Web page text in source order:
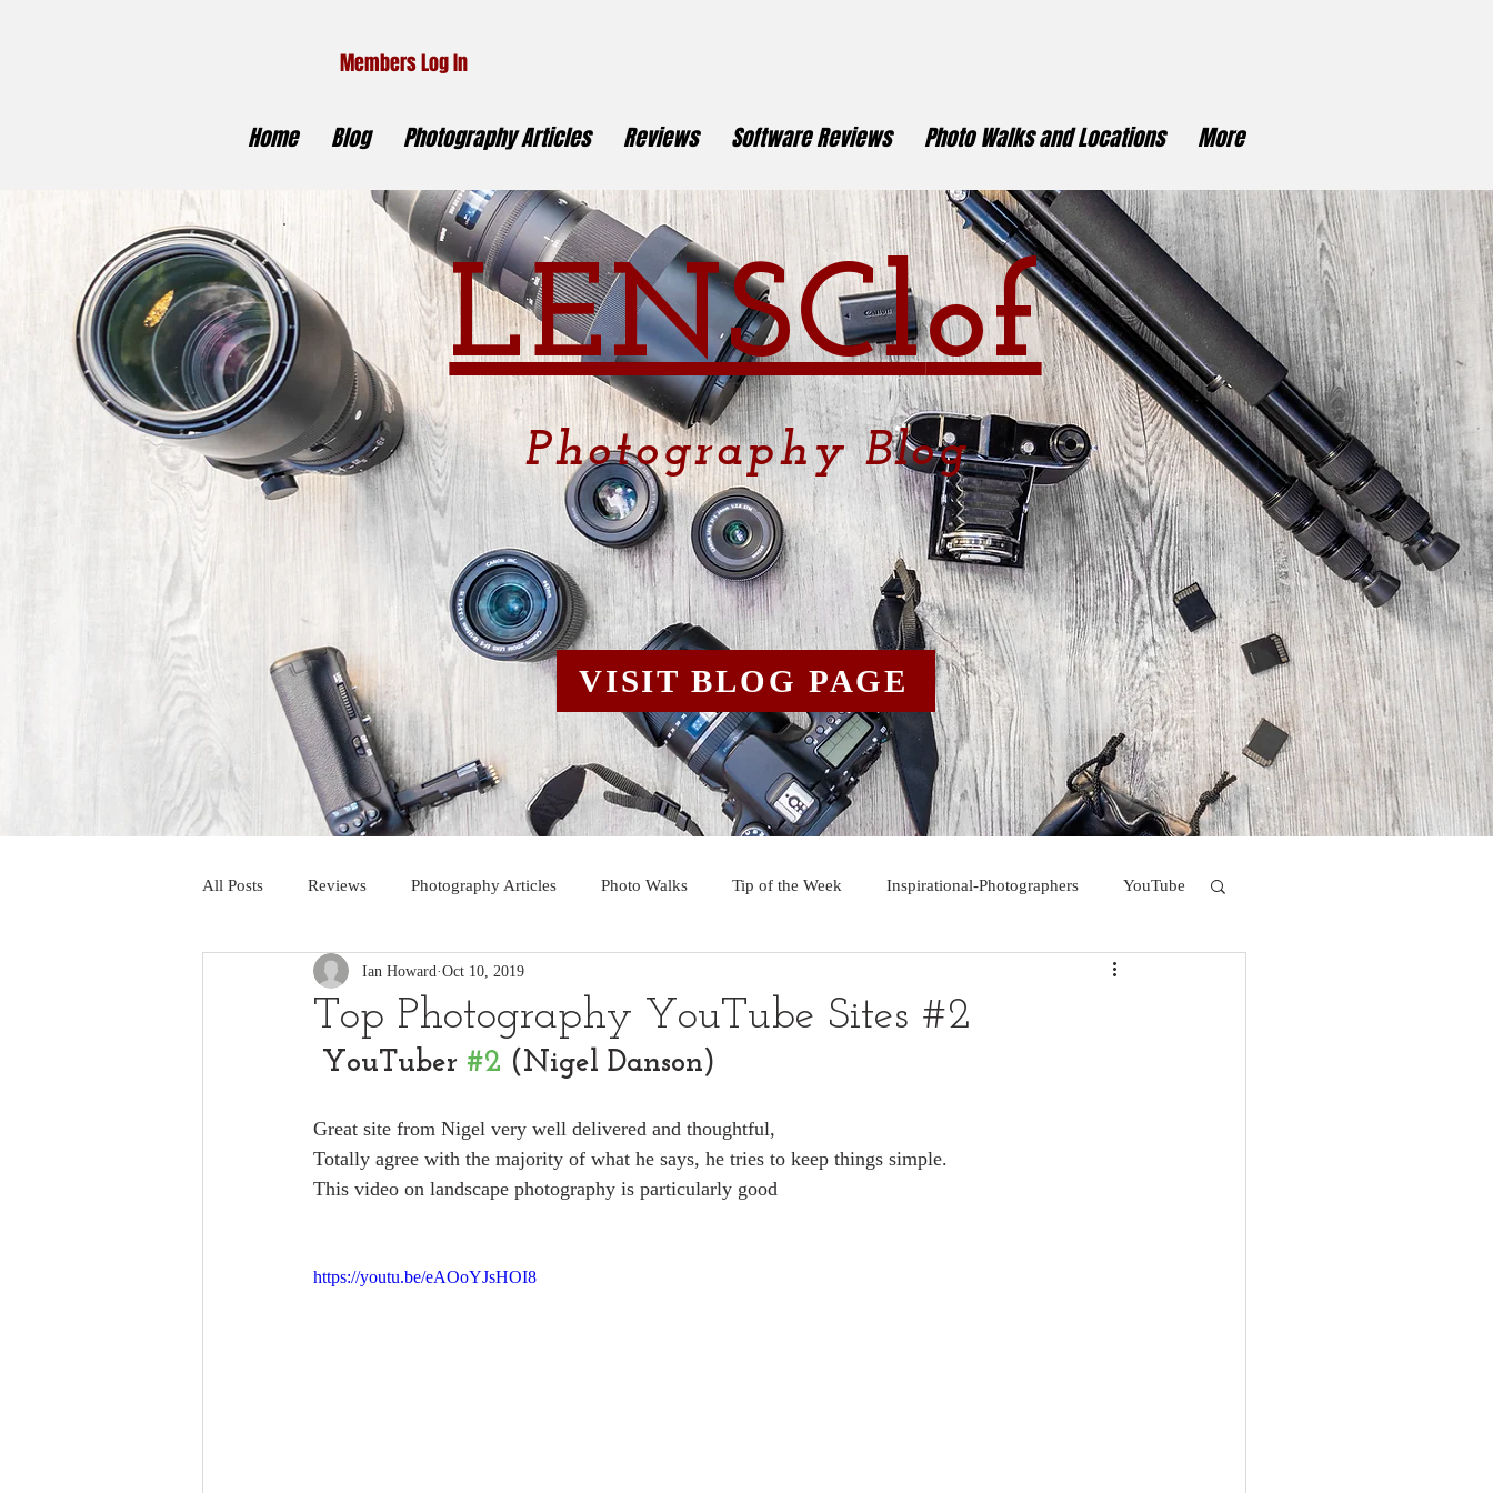
LENSClof
PhotographyBlog
Home Blog Photography Articles Reviews Software Reviews Photo Walks and Locations More
Members Log In
All Posts Reviews Photography Articles Photo Walks Tip of the Week Inspirational-Photographers YouTube
Top Photography YouTube Sites #2
Ian Howard Oct 10, 2019
YouTuber #2 (Nigel Danson)
Great site from Nigel very well delivered and thoughtful,
Totally agree with the majority of what he says, he tries to keep things simple.
This video on landscape photography is particularly good
https://youtu.be/eAOoYJsHOI8
VISIT BLOG PAGE